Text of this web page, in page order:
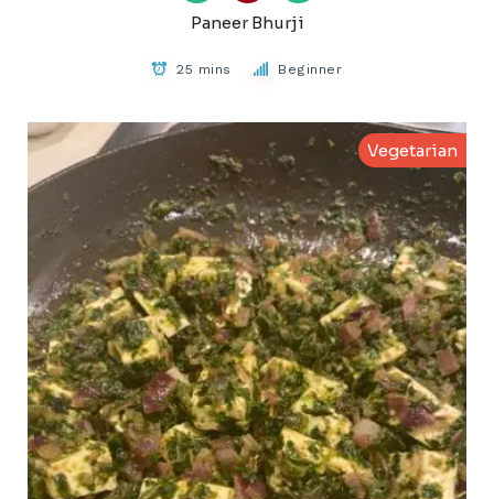
Paneer Bhurji
25 mins Beginner
Vegetarian